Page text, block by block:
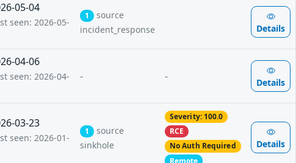
05-04
seen: 2026-05-
1
source
incident_response
Details
04-06
seen: 2026-04-
- - Details
03-23
seen: 2026-01-
1
source
sinkhole
Severity: 100.0
RCE
No Auth Required
Remote
Details